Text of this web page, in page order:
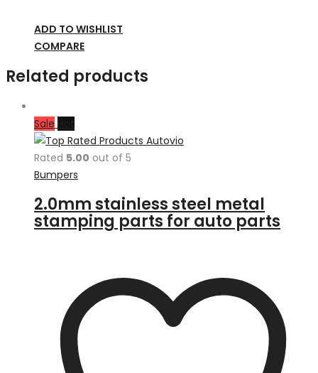
ADD TO WISHLIST
COMPARE
Related products
Sale
Rated 5.00 out of 5
Bumpers
2.0mm stainless steel metal
stamping parts for auto parts